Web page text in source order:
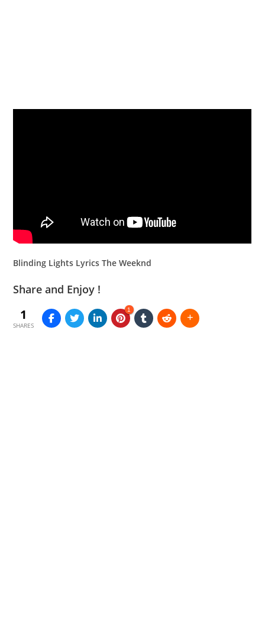
Blinding Lights Lyrics The Weeknd
Share and Enjoy !
1
SHARES
1